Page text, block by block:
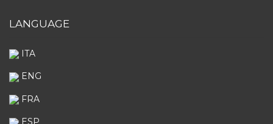
LANGUAGE
ITA
ENG
FRA
ESP